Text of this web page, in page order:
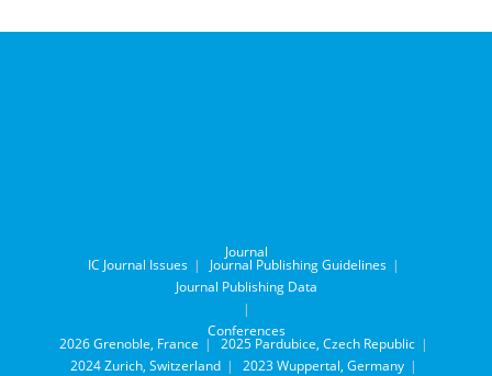
Journal
IC Journal Issues
Journal Publishing Guidelines
Journal Publishing Data
Conferences
2026 Grenoble, France
2025 Pardubice, Czech Republic
2024 Zurich, Switzerland
2023 Wuppertal, Germany